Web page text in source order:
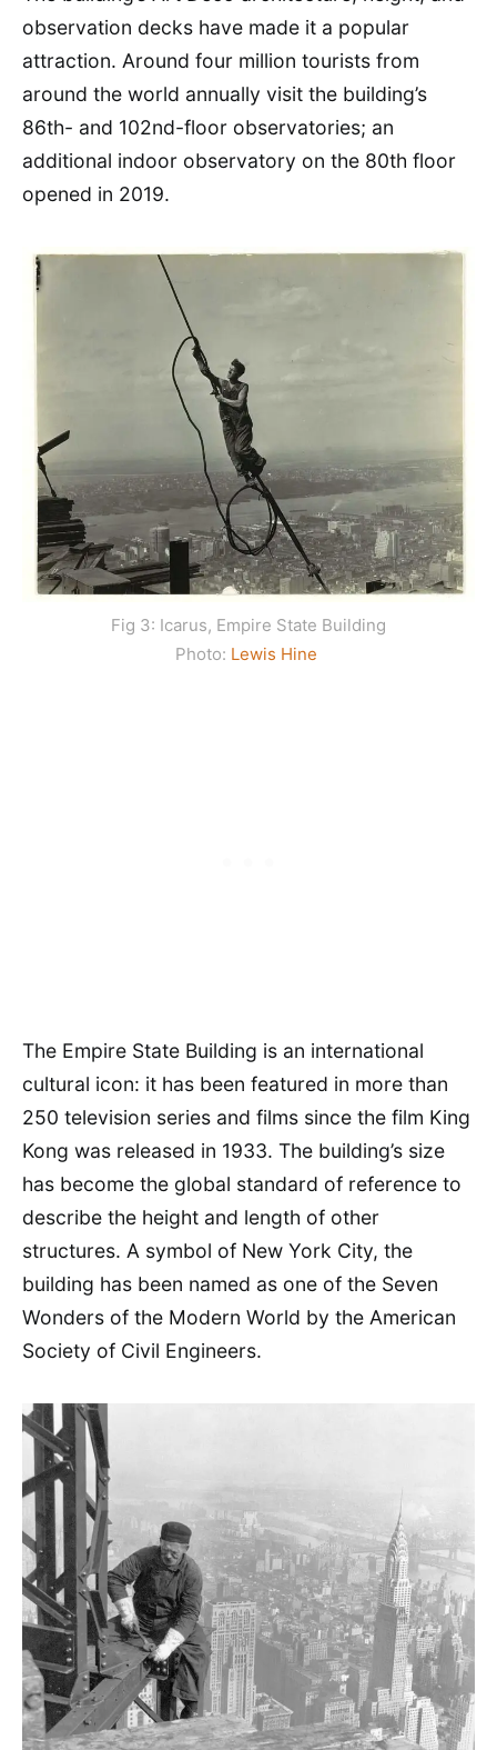
observation decks have made it a popular
attraction. Around four million tourists from
around the world annually visit the building’s
86th- and 102nd-floor observatories; an
additional indoor observatory on the 80th floor
opened in 2019.
Fig 3: Icarus, Empire State Building
Photo: Lewis Hine
The Empire State Building is an international
cultural icon: it has been featured in more than
250 television series and films since the film King
Kong was released in 1933. The building’s size
has become the global standard of reference to
describe the height and length of other
structures. A symbol of New York City, the
building has been named as one of the Seven
Wonders of the Modern World by the American
Society of Civil Engineers.